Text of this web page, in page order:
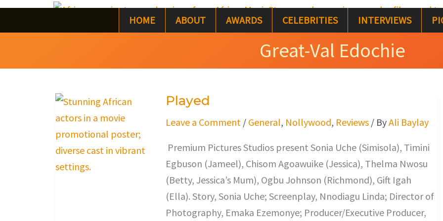
Skip
HOME ABOUT AWARDS CELEBRITIES INTERVIEWS
Great-Val Edochie
Played
Leave a Comment / General, Nollywood, Reviews/ ByAli Baylay
Premium Pictures Studios present Sonia Uche (Simisola), Timini
Egbuson (Jameel), Chisom Agoawuike (Jessica), Thelma Nwosu
(Betty, Jessica’s Mum), Ogbu Johnson (Richmond), Gift Igah
(Ella). Story, Sonia Uche; Screenplay, Nnodiagu Linda; Director of
Photography, Emaka Ezemonye; Producer/Executive Producer,
Played